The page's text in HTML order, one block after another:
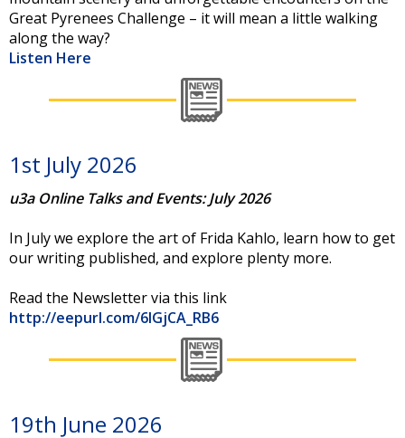
Great Pyrenees Challenge – it will mean a little walking
along the way?
Listen Here
1st July 2026
u3a Online Talks and Events: July 2026
In July we explore the art of Frida Kahlo, learn how to get
our writing published, and explore plenty more.
Read the Newsletter via this link
http://eepurl.com/6lGjCA_RB6
19th June 2026